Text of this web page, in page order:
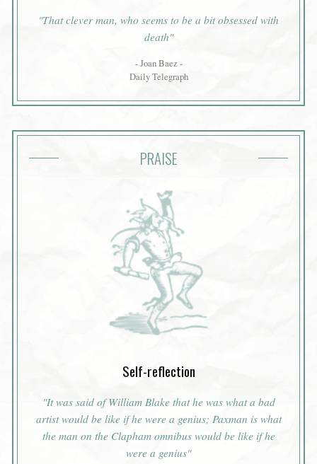
"That clever man, who seems to be a bit obsessed with
death"
- Joan Baez -
Daily Telegraph
PRAISE
Self-reflection
"It was said of William Blake that he was what a bad
artist would be like if he were a genius; Paxman is what
the man on the Clapham omnibus would be like if he
were a genius"